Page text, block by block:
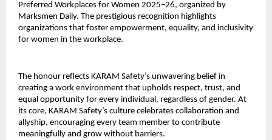
Preferred Workplaces for Women 2025–26, organized by
Marksmen Daily. The prestigious recognition highlights
organizations that foster empowerment, equality, and inclusivity
for women in the workplace.
The honour reflects KARAM Safety’s unwavering belief in
creating a work environment that upholds respect, trust, and
equal opportunity for every individual, regardless of gender. At
its core, KARAM Safety’s culture celebrates collaboration and
allyship, encouraging every team member to contribute
meaningfully and grow without barriers.